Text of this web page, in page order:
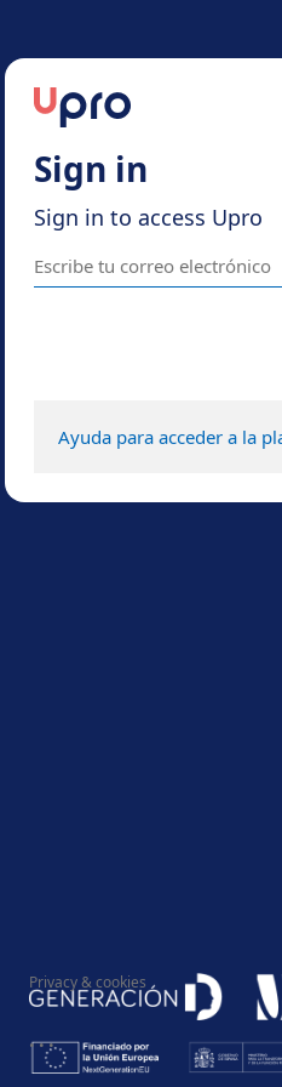
Sign in
Sign in to access Upro
Ayuda para acceder a la
Privacy & cookies
...